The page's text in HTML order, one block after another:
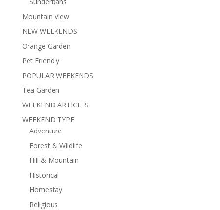
Mountain View
NEW WEEKENDS
Orange Garden
Pet Friendly
POPULAR WEEKENDS
Tea Garden
WEEKEND ARTICLES
WEEKEND TYPE
Adventure
Forest & Wildlife
Hill & Mountain
Historical
Homestay
Religious